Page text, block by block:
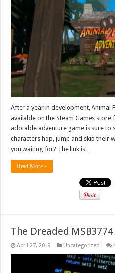
After a year in development, Animal
available on the Steam Games
adorable adventure game is sure to
characters hop, jump and skip their
you waiting for? The link is …
Read More »
The Dreaded
April 27, 2019 Uncategorized